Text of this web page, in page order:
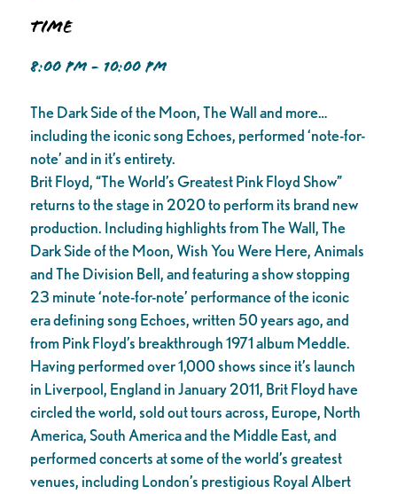
Time
8:00 PM - 10:00 PM
The Dark Side of the Moon, The Wall and more…
including the iconic song Echoes, performed ‘note-for-
note’ and in it’s entirety.
Brit Floyd, “The World’s Greatest Pink Floyd Show”
returns to the stage in 2020 to perform its brand new
production. Including highlights from The Wall, The
Dark Side of the Moon, Wish You Were Here, Animals
and The Division Bell, and featuring a show stopping
23 minute ‘note-for-note’ performance of the iconic
era defining song Echoes, written 50 years ago, and
from Pink Floyd’s breakthrough 1971 album Meddle.
Having performed over 1,000 shows since it’s launch
in Liverpool, England in January 2011, Brit Floyd have
circled the world, sold out tours across, Europe, North
America, South America and the Middle East, and
performed concerts at some of the world’s greatest
venues, including London’s prestigious Royal Albert